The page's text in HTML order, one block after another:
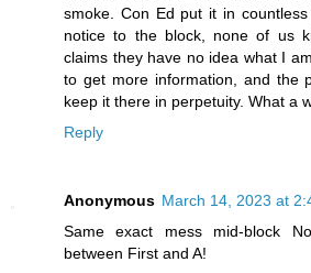
smoke. Con Ed put it in
notice to the block, none of us
claims they have no idea what I
to get more information, and the
keep it there in perpetuity. What a
Reply
Anonymous March 14, 2023 at
Same exact mess mid-block
between First and A!